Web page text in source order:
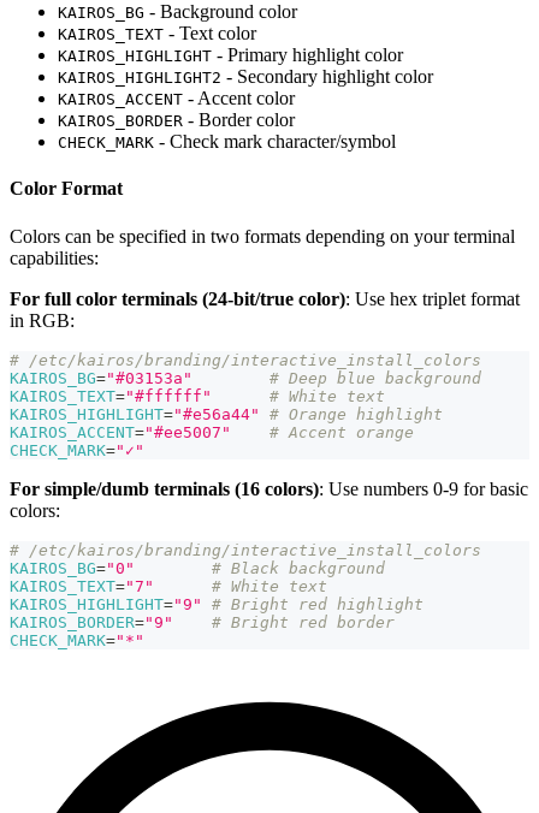
KAIROS_BG - Background color
KAIROS_TEXT - Text color
KAIROS_HIGHLIGHT - Primary highlight color
KAIROS_HIGHLIGHT2 - Secondary highlight color
KAIROS_ACCENT - Accent color
KAIROS_BORDER - Border color
CHECK_MARK - Check mark character/symbol
Color Format
Colors can be specified in two formats depending on your terminal
capabilities:
For full color terminals (24-bit/true color): Use hex triplet format
in RGB:
# /etc/kairos/branding/interactive_install_colors
KAIROS_BG="#03153a"
# Deep blue background
KAIROS_TEXT="#ffffff"
# White text
KAIROS_HIGHLIGHT="#e56a44"
# Orange highlight
KAIROS_ACCENT="#ee5007"
# Accent orange
CHECK_MARK="✓"
For simple/dumb terminals (16 colors): Use numbers 0-9 for basic
colors:
# /etc/kairos/branding/interactive_install_colors
KAIROS_BG="0"
# Black background
KAIROS_TEXT="7"
# White text
KAIROS_HIGHLIGHT="9"
# Bright red highlight
KAIROS_BORDER="9"
# Bright red border
CHECK_MARK="*"